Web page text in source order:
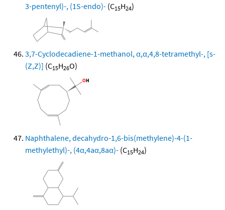
3-pentenyl)-, (1S-endo)- (C15H24)
3,7-Cyclodecadiene-1-methanol, α,α,4,8-tetramethyl-, [s-
(Z,Z)] (C15H26O)
Naphthalene, decahydro-1,6-bis(methylene)-4-(1-
methylethyl)-, (4α,4aα,8aα)- (C15H24)